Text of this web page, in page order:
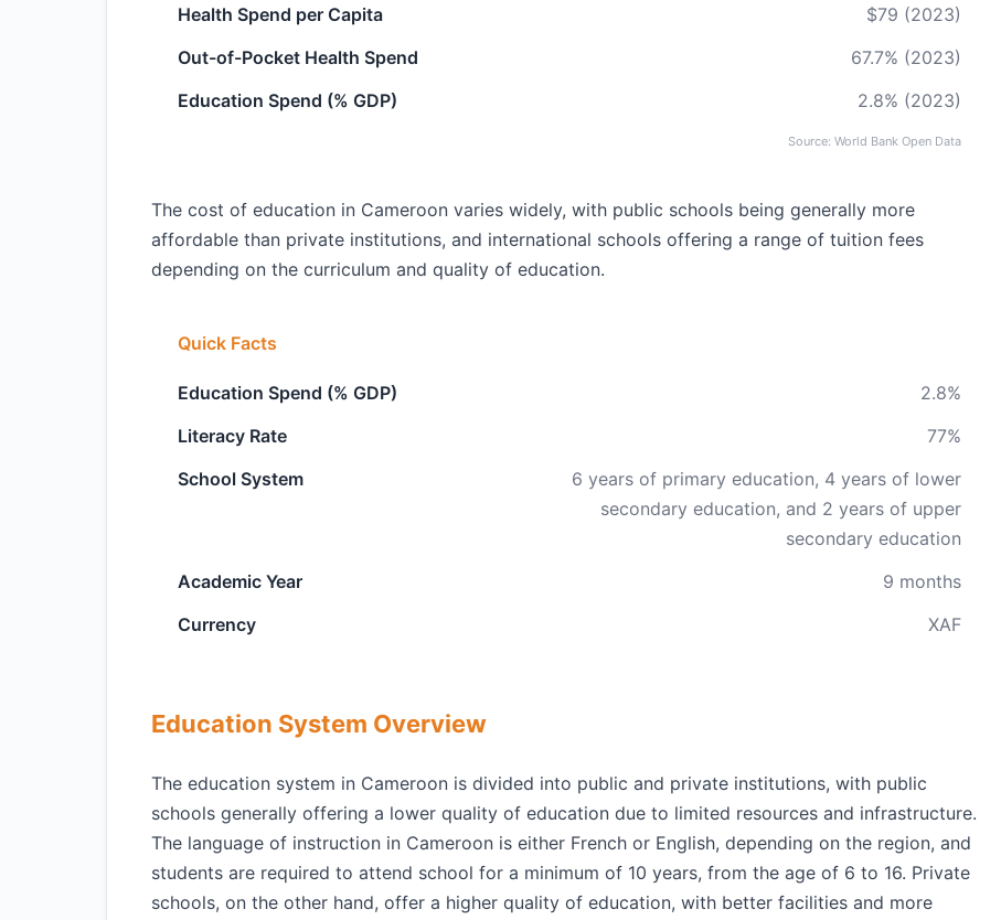
Health Spend per Capita
$79 (2023)
Out-of-Pocket Health Spend
67.7% (2023)
Education Spend (% GDP)
2.8% (2023)
Source: World Bank Open Data
The cost of education in Cameroon varies widely, with public schools being generally more
affordable than private institutions, and international schools offering a range of tuition fees
depending on the curriculum and quality of education.
Quick Facts
Education Spend (% GDP)
2.8%
Literacy Rate
77%
School System
6 years of primary education, 4 years of lower
secondary education, and 2 years of upper
secondary education
Academic Year
9 months
Currency
XAF
Education System Overview
The education system in Cameroon is divided into public and private institutions, with public
schools generally offering a lower quality of education due to limited resources and infrastructure.
The language of instruction in Cameroon is either French or English, depending on the region, and
students are required to attend school for a minimum of 10 years, from the age of 6 to 16. Private
schools, on the other hand, offer a higher quality of education, with better facilities and more